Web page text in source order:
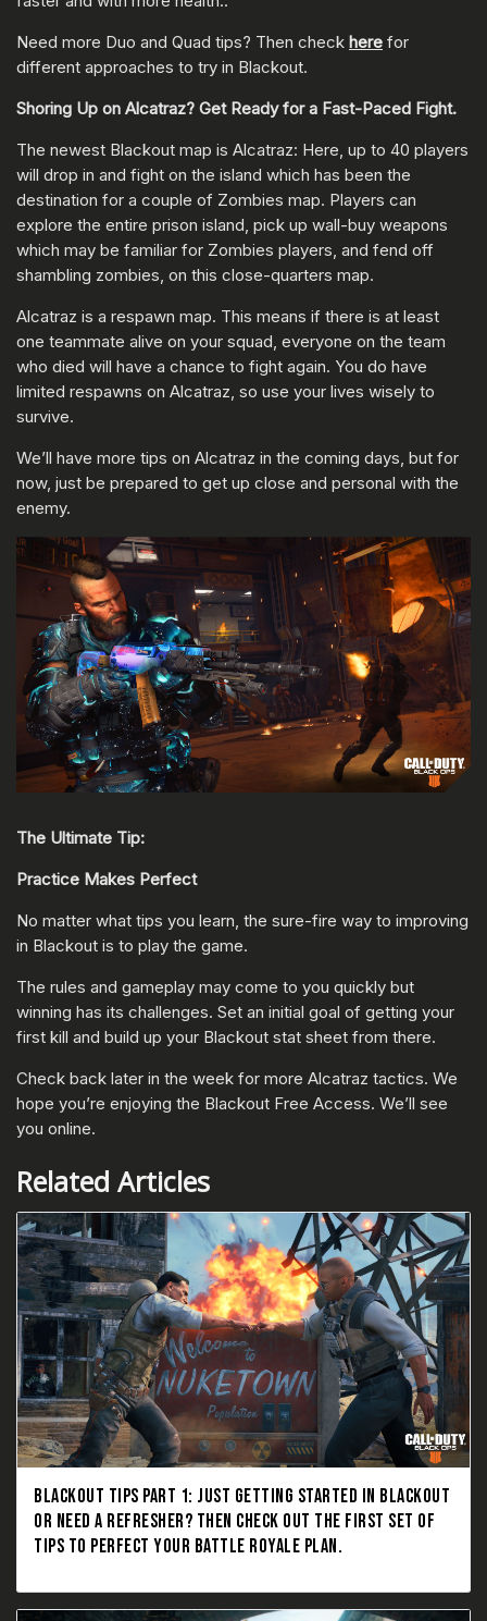
Need more Duo and Quad tips? Then check here for
different approaches to try in Blackout.
Shoring Up on Alcatraz? Get Ready for a Fast-Paced Fight.
The newest Blackout map is Alcatraz: Here, up to 40 players
will drop in and fight on the island which has been the
destination for a couple of Zombies map. Players can
explore the entire prison island, pick up wall-buy weapons
which may be familiar for Zombies players, and fend off
shambling zombies, on this close-quarters map.
Alcatraz is a respawn map. This means if there is at least
one teammate alive on your squad, everyone on the team
who died will have a chance to fight again. You do have
limited respawns on Alcatraz, so use your lives wisely to
survive.
We’ll have more tips on Alcatraz in the coming days, but for
now, just be prepared to get up close and personal with the
enemy.
The Ultimate Tip:
Practice Makes Perfect
No matter what tips you learn, the sure-fire way to improving
in Blackout is to play the game.
The rules and gameplay may come to you quickly but
winning has its challenges. Set an initial goal of getting your
first kill and build up your Blackout stat sheet from there.
Check back later in the week for more Alcatraz tactics. We
hope you’re enjoying the Blackout Free Access. We’ll see
you online.
Related Articles
BLACKOUT TIPS PART 1: JUST GETTING STARTED IN BLACKOUT
OR NEED A REFRESHER? THEN CHECK OUT THE FIRST SET OF
TIPS TO PERFECT YOUR BATTLE ROYALE PLAN.